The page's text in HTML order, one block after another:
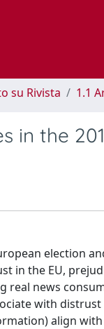
su Rivista 1.1
in the
election
in the EU,
real news
with
align